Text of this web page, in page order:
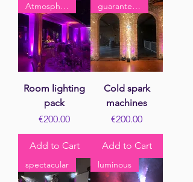
Atmosphere
Room lighting
pack
Price
€200.00
Add to Cart
guaranteed effect
Cold spark
machines
Price
€200.00
Add to Cart
spectacular luminous